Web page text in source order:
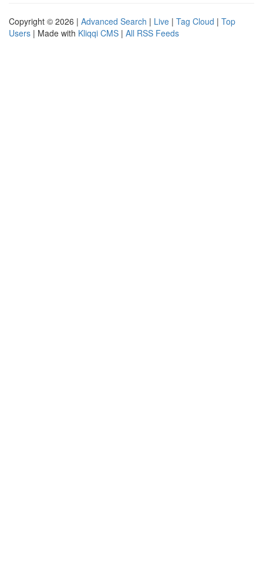
Copyright © 2026 | Advanced Search | Live | Tag Cloud | Top
Users | Made with Kliqqi CMS | All RSS Feeds